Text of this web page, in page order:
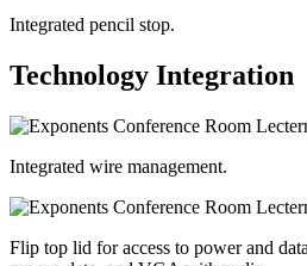
Integrated pencil stop.
Technology Integration
Integrated wire management.
Flip top lid for access to power and